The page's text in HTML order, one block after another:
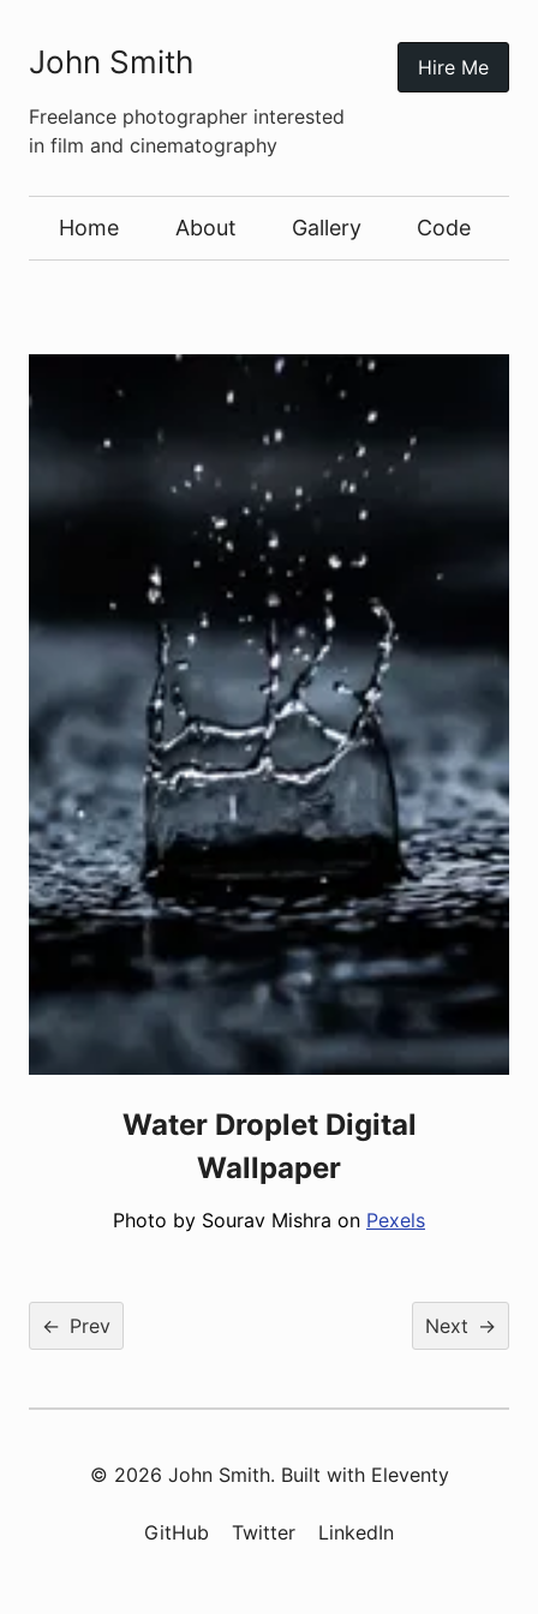
John Smith
Freelance photographer interested
in film and cinematography
Hire Me
Home About Gallery Code
Water Droplet Digital
Wallpaper
Photo by Sourav Mishra on Pexels
← Prev Next →
© 2026 John Smith. Built with Eleventy
GitHub Twitter LinkedIn